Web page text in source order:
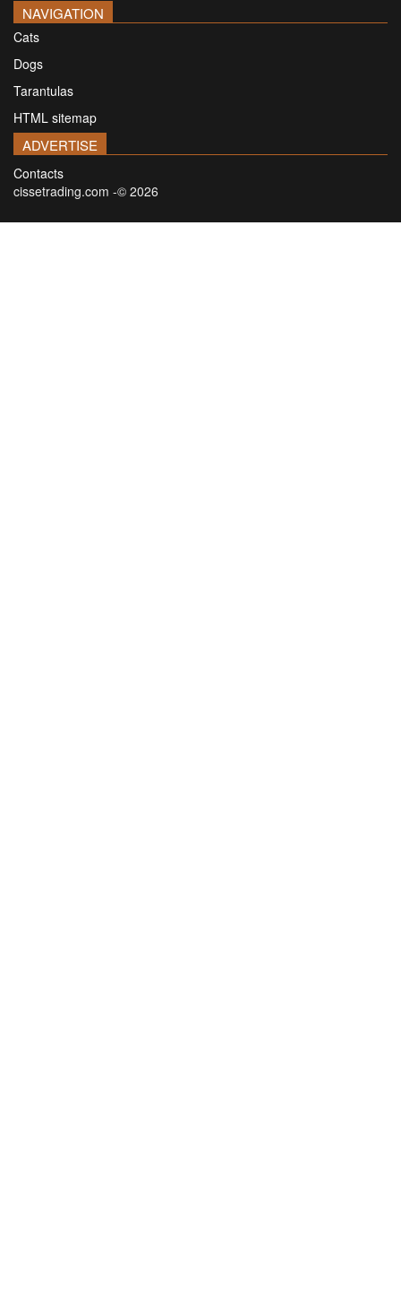
NAVIGATION
Cats
Dogs
Tarantulas
HTML sitemap
ADVERTISE
Contacts
cissetrading.com -© 2026